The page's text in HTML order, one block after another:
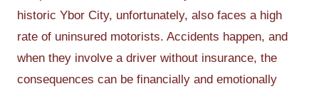
historic Ybor City, unfortunately, also faces a high
rate of uninsured motorists. Accidents happen, and
when they involve a driver without insurance, the
consequences can be financially and emotionally